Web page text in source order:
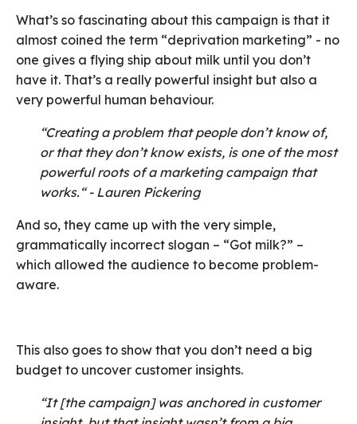
What’s so fascinating about this campaign is that it
almost coined the term “deprivation marketing” - no
one gives a flying ship about milk until you don’t
have it. That’s a really powerful insight but also a
very powerful human behaviour.
“Creating a problem that people don’t know of,
or that they don’t know exists, is one of the most
powerful roots of a marketing campaign that
works.“ - Lauren Pickering
And so, they came up with the very simple,
grammatically incorrect slogan – “Got milk?” –
which allowed the audience to become problem-
aware.
This also goes to show that you don’t need a big
budget to uncover customer insights.
“It [the campaign] was anchored in customer